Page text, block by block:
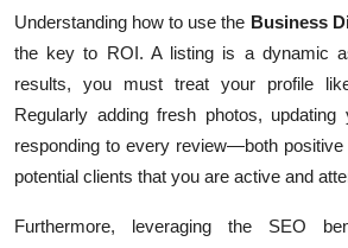
Understanding how to use the Business
the key to ROI. A listing is a dynamic
results, you must treat your profile
Regularly adding fresh photos,
responding to every review—both
potential clients that you are active and
Furthermore, leveraging the SEO